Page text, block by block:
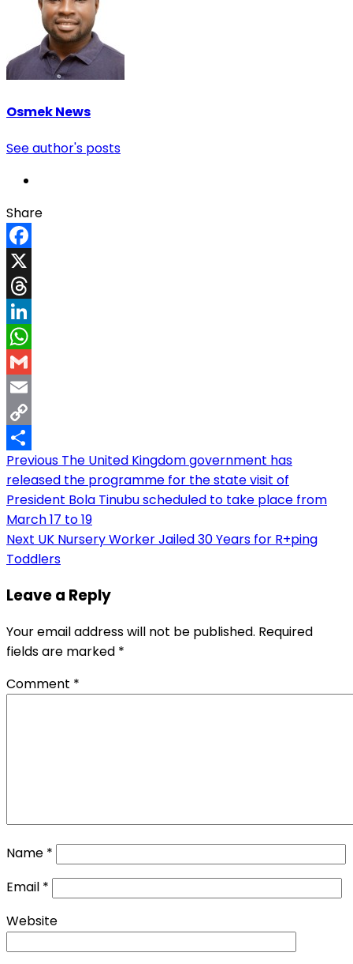
Osmek News
See author's posts
Share
Facebook
X
Threads
LinkedIn
WhatsApp
Gmail
Email
Copy
Link
Share
Post
navigation
Previous The United Kingdom government has
released the programme for the state visit of
President Bola Tinubu scheduled to take place from
March 17 to 19
Next UK Nursery Worker Jailed 30 Years for R+ping
Toddlers
Leave a Reply
Your email address will not be published. Required
fields are marked *
Comment *
Name *
Email *
Website